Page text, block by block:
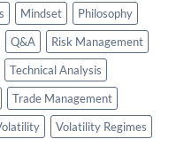
Mindset
Philosophy
Q&A
Risk Management
Technical Analysis
Trade Management
Volatility Regimes